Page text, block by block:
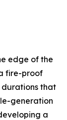
edge of the
fire-proof
that
generation
a